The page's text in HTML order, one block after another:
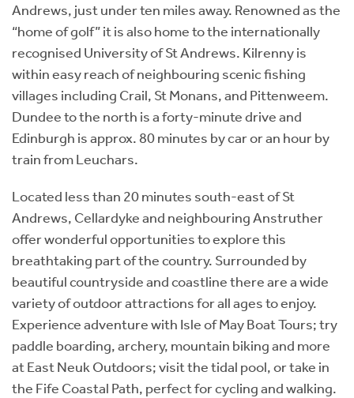
Andrews, just under ten miles away. Renowned as the
“home of golf” it is also home to the internationally
recognised University of St Andrews. Kilrenny is
within easy reach of neighbouring scenic fishing
villages including Crail, St Monans, and Pittenweem.
Dundee to the north is a forty-minute drive and
Edinburgh is approx. 80 minutes by car or an hour by
train from Leuchars.
Located less than 20 minutes south-east of St
Andrews, Cellardyke and neighbouring Anstruther
offer wonderful opportunities to explore this
breathtaking part of the country. Surrounded by
beautiful countryside and coastline there are a wide
variety of outdoor attractions for all ages to enjoy.
Experience adventure with Isle of May Boat Tours; try
paddle boarding, archery, mountain biking and more
at East Neuk Outdoors; visit the tidal pool, or take in
the Fife Coastal Path, perfect for cycling and walking.